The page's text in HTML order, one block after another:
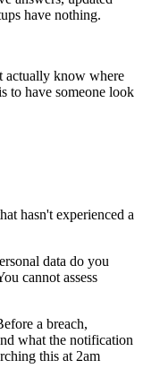
have nothing.
actually know where
to have someone look
hasn't experienced a
data do you
cannot assess
a breach,
what the notification
this at 2am